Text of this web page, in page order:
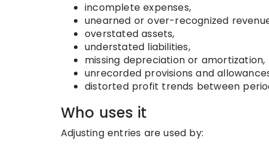
incomplete expenses,
unearned or over-recognized
overstated assets,
understated liabilities,
missing depreciation or amortization,
unrecorded provisions and
distorted profit trends between
Who uses it
Adjusting entries are used by: